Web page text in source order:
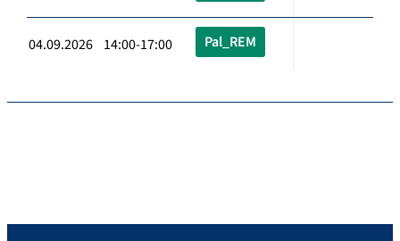
04.09.2026 14:00-17:00 Pal_REM